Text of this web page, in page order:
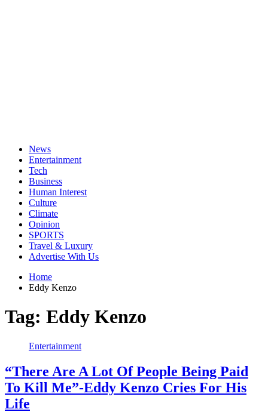
News
Entertainment
Tech
Business
Human Interest
Culture
Climate
Opinion
SPORTS
Travel & Luxury
Advertise With Us
Home
Eddy Kenzo
Tag: Eddy Kenzo
Entertainment
“There Are A Lot Of People Being Paid
To Kill Me”-Eddy Kenzo Cries For His
Life